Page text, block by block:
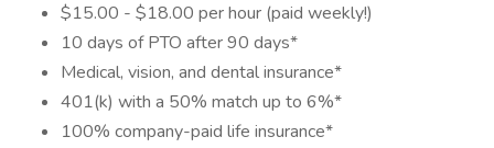
$15.00 - $18.00 per hour (paid weekly!)
10 days of PTO after 90 days*
Medical, vision, and dental insurance*
401(k) with a 50% match up to 6%*
100% company-paid life insurance*